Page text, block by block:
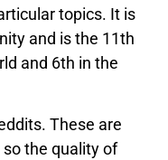
topics. It is
and is the 11th
and 6th in the
These are
the quality of